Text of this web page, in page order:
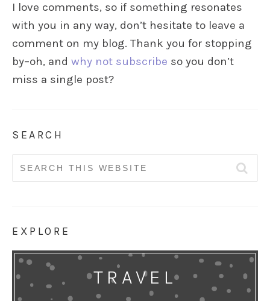
I love comments, so if something resonates
with you in any way, don’t hesitate to leave a
comment on my blog. Thank you for stopping
by–oh, and why not subscribe so you don’t
miss a single post?
SEARCH
Search
EXPLORE
TRAVEL